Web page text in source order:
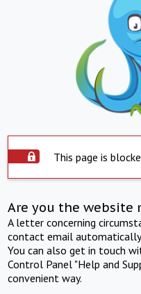
This page is
Are you the website
A letter concerning
contact email
You can also get in touch
Control Panel "Help and
convenient way.